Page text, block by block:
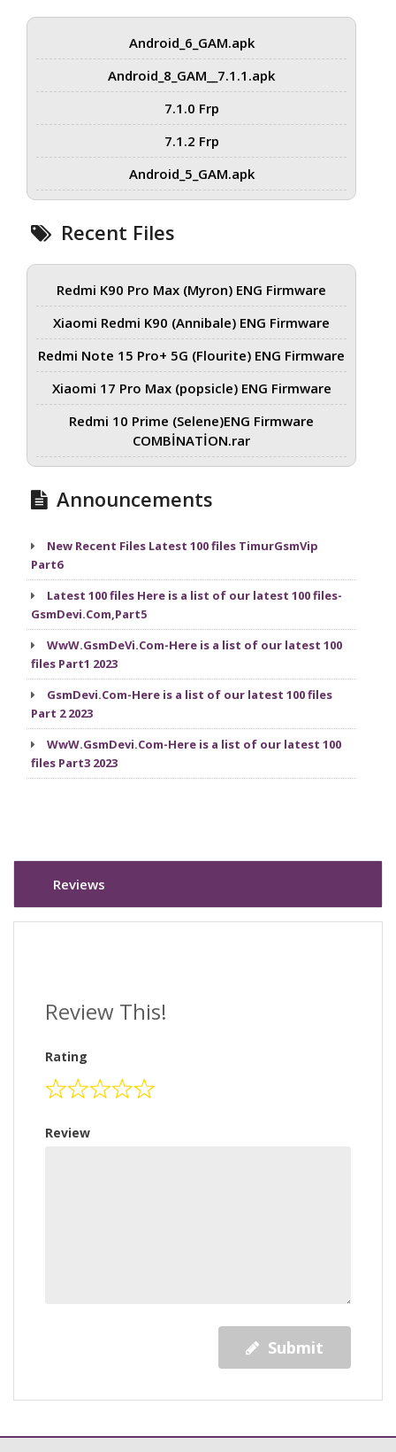
Android_6_GAM.apk
Android_8_GAM__7.1.1.apk
7.1.0 Frp
7.1.2 Frp
Android_5_GAM.apk
Recent Files
Redmi K90 Pro Max (Myron) ENG Firmware
Xiaomi Redmi K90 (Annibale) ENG Firmware
Redmi Note 15 Pro+ 5G (Flourite) ENG Firmware
Xiaomi 17 Pro Max (popsicle) ENG Firmware
Redmi 10 Prime (Selene)ENG Firmware
COMBİNATİON.rar
Announcements
New Recent Files Latest 100 files TimurGsmVip
Part6
Latest 100 files Here is a list of our latest 100 files-
GsmDevi.Com,Part5
WwW.GsmDeVi.Com-Here is a list of our latest 100
files Part1 2023
GsmDevi.Com-Here is a list of our latest 100 files
Part 2 2023
WwW.GsmDevi.Com-Here is a list of our latest 100
files Part3 2023
Reviews
Review This!
Rating
Review
Submit